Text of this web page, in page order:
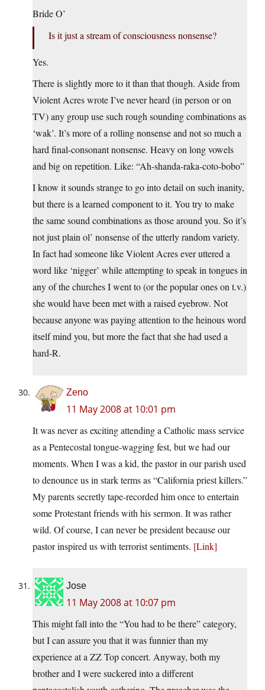
Bride O’
Is it just a stream of consciousness nonsense?
Yes.
There is slightly more to it than that though. Aside from
Violent Acres wrote I’ve never heard (in person or on
TV) any group use such rough sounding combinations as
‘wak’. It’s more of a rolling nonsense and not so much a
hard final-consonant nonsense. Heavy on long vowels
and big on repetition. Like: “Ah-shanda-raka-coto-bobo”
I know it sounds strange to go into detail on such inanity,
but there is a learned component to it. You try to make
the same sound combinations as those around you. So it’s
not just plain ol’ nonsense of the utterly random variety.
In fact had someone like Violent Acres ever uttered a
word like ‘nigger’ while attempting to speak in tongues in
any of the churches I went to (or the popular ones on t.v.)
she would have been met with a raised eyebrow. Not
because anyone was paying attention to the heinous word
itself mind you, but more the fact that she had used a
hard-R.
Zeno
11 May 2008 at 10:01 pm
It was never as exciting attending a Catholic mass service
as a Pentecostal tongue-wagging fest, but we had our
moments. When I was a kid, the pastor in our parish used
to denounce us in stark terms as “California priest killers.”
My parents secretly tape-recorded him once to entertain
some Protestant friends with his sermon. It was rather
wild. Of course, I can never be president because our
pastor inspired us with terrorist sentiments. [Link]
Jose
11 May 2008 at 10:07 pm
This might fall into the “You had to be there” category,
but I can assure you that it was funnier than my
experience at a ZZ Top concert. Anyway, both my
brother and I were suckered into a different